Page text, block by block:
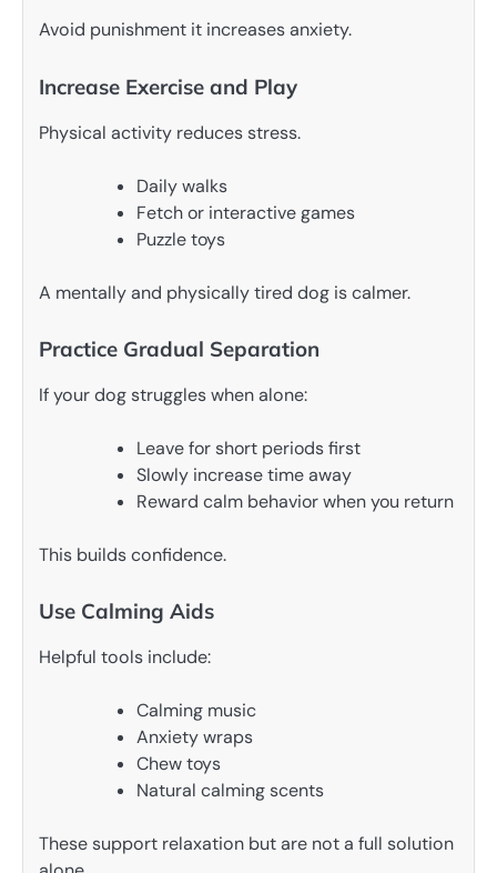
Avoid punishment it increases anxiety.
Increase Exercise and Play
Physical activity reduces stress.
Daily walks
Fetch or interactive games
Puzzle toys
A mentally and physically tired dog is calmer.
Practice Gradual Separation
If your dog struggles when alone:
Leave for short periods first
Slowly increase time away
Reward calm behavior when you return
This builds confidence.
Use Calming Aids
Helpful tools include:
Calming music
Anxiety wraps
Chew toys
Natural calming scents
These support relaxation but are not a full solution